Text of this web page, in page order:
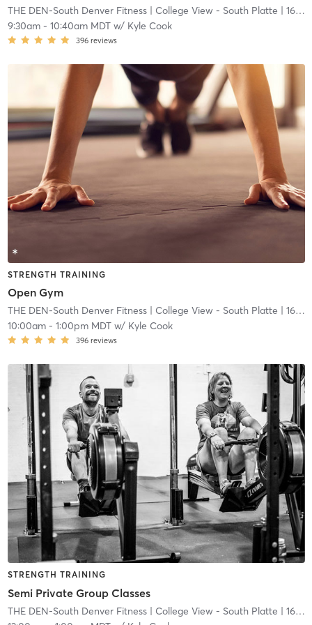
THE DEN-South Denver Fitness| College View - South Platte | 16.7 mi
9:30am- 10:40am MDTw/ Kyle Cook
396 reviews
STRENGTH TRAINING
Open Gym
THE DEN-South Denver Fitness| College View - South Platte | 16.7 mi
10:00am- 1:00pm MDTw/ Kyle Cook
396 reviews
STRENGTH TRAINING
Semi Private Group Classes
THE DEN-South Denver Fitness| College View - South Platte | 16.7 mi